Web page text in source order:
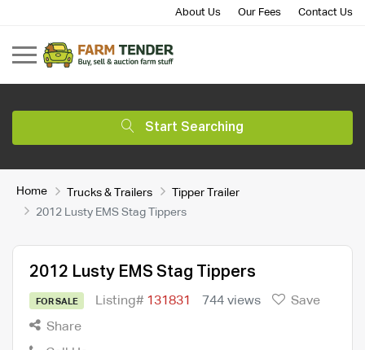
About Us Our Fees Contact Us
Start Searching
Home Trucks & Trailers
Tipper Trailer
2012 Lusty EMS Stag Tippers
2012 Lusty EMS Stag Tippers
FOR SALE Listing# 131831 744 views
Save
Share